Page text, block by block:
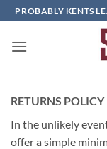
Skip
to
content
PROBABLY KENTS
RETURNS POLICY
In the unlikely
offer a simple